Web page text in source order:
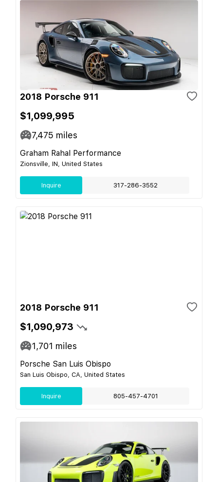
2018 Porsche 911
$1,099,995
7,475 miles
Graham Rahal Performance
Zionsville, IN, United States
Inquire 317-286-3552
2018 Porsche 911
$1,090,973
1,701 miles
Porsche San Luis Obispo
San Luis Obispo, CA, United States
Inquire 805-457-4701